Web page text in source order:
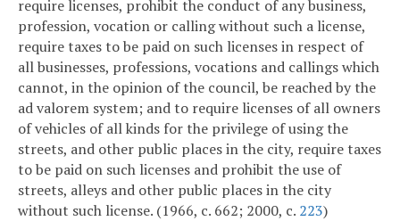
require licenses, prohibit the conduct of any business,
profession, vocation or calling without such a license,
require taxes to be paid on such licenses in respect of
all businesses, professions, vocations and callings which
cannot, in the opinion of the council, be reached by the
ad valorem system; and to require licenses of all owners
of vehicles of all kinds for the privilege of using the
streets, and other public places in the city, require taxes
to be paid on such licenses and prohibit the use of
streets, alleys and other public places in the city
without such license. (1966, c. 662; 2000, c. 223)